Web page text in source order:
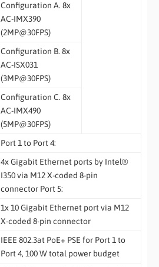
Configuration A. 8x
AC-IMX390
(2MP@30FPS)
Configuration B. 8x
AC-ISX031
(3MP@30FPS)
Configuration C. 8x
AC-IMX490
(5MP@30FPS)
Port 1 to Port 4:
4x Gigabit Ethernet ports by Intel®
I350 via M12 X-coded 8-pin
connector Port 5:
1x 10 Gigabit Ethernet port via M12
X-coded 8-pin connector
IEEE 802.3at PoE+ PSE for Port 1 to
Port 4, 100 W total power budget